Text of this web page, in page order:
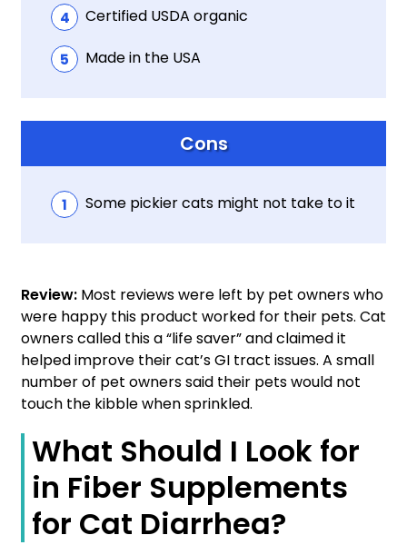
Certified USDA organic
Made in the USA
Cons
Some pickier cats might not take to it
Review: Most reviews were left by pet owners who
were happy this product worked for their pets. Cat
owners called this a “life saver” and claimed it
helped improve their cat’s GI tract issues. A small
number of pet owners said their pets would not
touch the kibble when sprinkled.
What Should I Look for
in Fiber Supplements
for Cat Diarrhea?